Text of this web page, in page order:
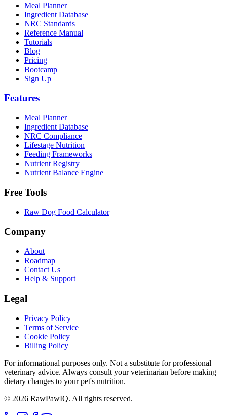
Meal Planner
Ingredient Database
NRC Standards
Reference Manual
Tutorials
Blog
Pricing
Bootcamp
Sign Up
Features
Meal Planner
Ingredient Database
NRC Compliance
Lifestage Nutrition
Feeding Frameworks
Nutrient Registry
Nutrient Balance Engine
Free Tools
Raw Dog Food Calculator
Company
About
Roadmap
Contact Us
Help & Support
Legal
Privacy Policy
Terms of Service
Cookie Policy
Billing Policy
For informational purposes only. Not a substitute for professional
veterinary advice. Always consult your veterinarian before making
dietary changes to your pet's nutrition.
© 2026 RawPawIQ. All rights reserved.